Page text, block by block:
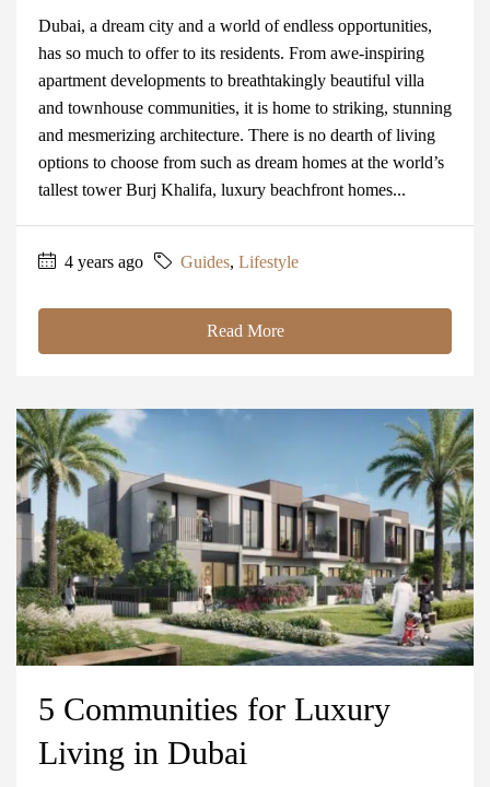
Dubai, a dream city and a world of endless opportunities,
has so much to offer to its residents. From awe-inspiring
apartment developments to breathtakingly beautiful villa
and townhouse communities, it is home to striking, stunning
and mesmerizing architecture. There is no dearth of living
options to choose from such as dream homes at the world’s
tallest tower Burj Khalifa, luxury beachfront homes...
4 years ago Guides, Lifestyle
Read More
5 Communities for Luxury
Living in Dubai